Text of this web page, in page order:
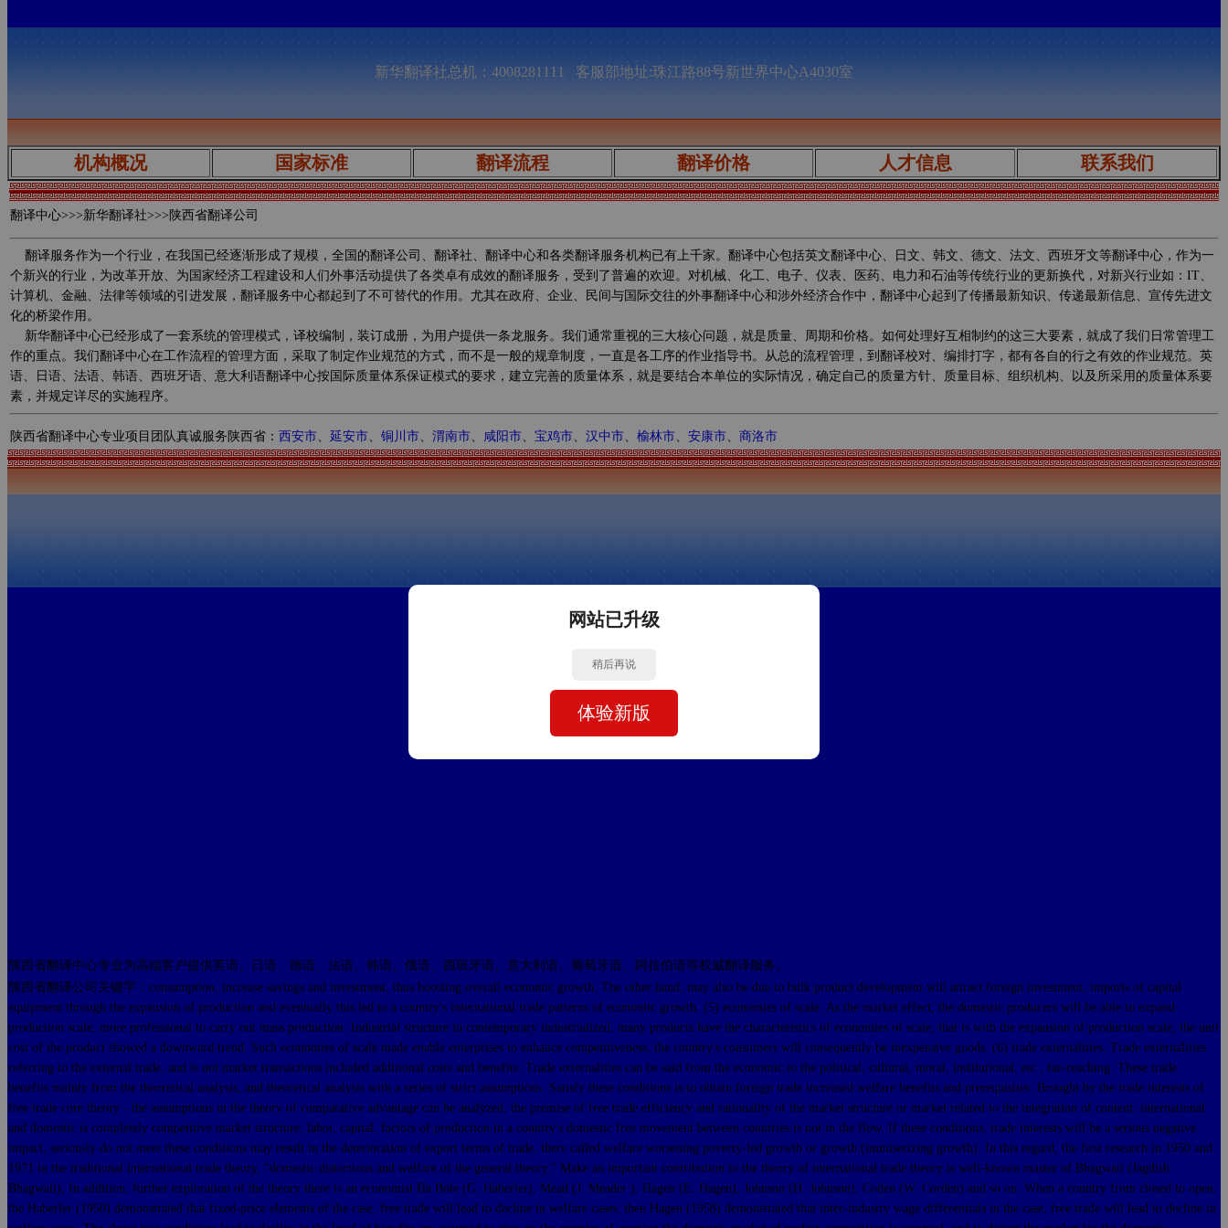
新华翻译社总机：4008281111 客服部地址:珠江路88号新世界中心A4030室
机构概况 国家标准 翻译流程 翻译价格 人才信息 联系我们
翻译中心>>>新华翻译社>>>陕西省翻译公司
翻译服务作为一个行业，在我国已经逐渐形成了规模，全国的翻译公司、翻译社、翻译中心和各类翻译服务机构已有上千家。翻译中心包括英文翻译中心、日文、韩文、德文、法文、西班牙文等翻译中心，作为一
个新兴的行业，为改革开放、为国家经济工程建设和人们外事活动提供了各类卓有成效的翻译服务，受到了普遍的欢迎。对机械、化工、电子、仪表、医药、电力和石油等传统行业的更新换代，对新兴行业如：IT、
计算机、金融、法律等领域的引进发展，翻译服务中心都起到了不可替代的作用。尤其在政府、企业、民间与国际交往的外事翻译中心和涉外经济合作中，翻译中心起到了传播最新知识、传递最新信息、宣传先进文
化的桥梁作用。
新华翻译中心已经形成了一套系统的管理模式，译校编制，装订成册，为用户提供一条龙服务。我们通常重视的三大核心问题，就是质量、周期和价格。如何处理好互相制约的这三大要素，就成了我们日常管理工
作的重点。我们翻译中心在工作流程的管理方面，采取了制定作业规范的方式，而不是一般的规章制度，一直是各工序的作业指导书。从总的流程管理，到翻译校对、编排打字，都有各自的行之有效的作业规范。英
语、日语、法语、韩语、西班牙语、意大利语翻译中心按国际质量体系保证模式的要求，建立完善的质量体系，就是要结合本单位的实际情况，确定自己的质量方针、质量目标、组织机构、以及所采用的质量体系要
素，并规定详尽的实施程序。
陕西省翻译中心专业项目团队真诚服务陕西省： 西安市、 延安市、 铜川市、 渭南市、 咸阳市、 宝鸡市、 汉中市、 榆林市、 安康市、 商洛市
陕西省翻译中心专业为高端客户提供英语、日语、德语、法语、韩语、俄语、西班牙语、意大利语、葡萄牙语、阿拉伯语等权威翻译服务。
陕西省翻译公司关键字：consumption, increase savings and investment, thus boosting overall economic growth. The other hand, may also be due to bulk product development will attract foreign investment, imports of capital
equipment through the expansion of production and eventually this led to a country's international trade patterns of economic growth. (5) economies of scale. As the market effect, the domestic producers will be able to expand
production scale, more professional to carry out mass production. Industrial structure in contemporary industrialized, many products have the characteristics of economies of scale, that is with the expansion of production scale, the unit
cost of the product showed a downward trend. Such economies of scale made enable enterprises to enhance competitiveness, the country's consumers will consequently be inexpensive goods. (6) trade externalities. Trade externalities
referring to the external trade, and is not market transactions included additional costs and benefits. Trade externalities can be said from the economic to the political, cultural, moral, institutional, etc., far-reaching. These trade
benefits mainly from the theoretical analysis, and theoretical analysis with a series of strict assumptions. Satisfy these conditions is to obtain foreign trade increased welfare benefits and prerequisites. Brought by the trade interests of
free trade core theory - the assumptions in the theory of comparative advantage can be analyzed, the premise of free trade efficiency and rationality of the market structure or market related to the integration of content: international
and domestic is completely competitive market structure; labor, capital, factors of production in a country's domestic free movement between countries is not in the flow. If these conditions, trade interests will be a serious negative
impact, seriously do not meet these conditions may result in the deterioration of export terms of trade, there called welfare worsening poverty-led growth or growth (immiserizing growth). In this regard, the first research in 1950 and
1971 in the traditional international trade theory, "domestic distortions and welfare of the general theory." Make an important contribution to the theory of international trade theory is well-known master of Bhagwati (Jagdish
Bhagwati), In addition, further exploration of the theory there is an economist Ha Bole (G. Haberler), Mead (J. Meader ), Hagen (E. Hagen), Johnson (H. Johnson), Coden (W. Corden) and so on. When a country from closed to open,
the Haberler (1950) demonstrated that fixed-price elements of the case, free trade will lead to decline in welfare cases; then Hagen (1958) demonstrated that inter-industry wage differentials in the case, free trade will lead to decline in
网站已升级
稍后再说
体验新版